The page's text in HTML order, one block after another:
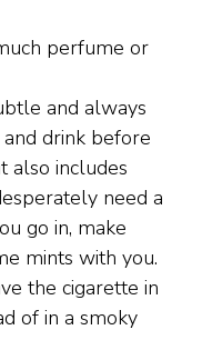
perfume or
and always
drink before
also includes
need a
go in, make
mints with you.
the cigarette in
of in a smoky